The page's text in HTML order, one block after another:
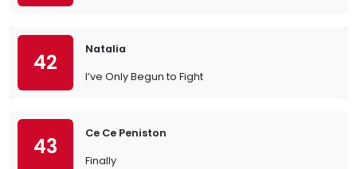
42
Natalia
I’ve Only Begun to Fight
43
Ce Ce Peniston
Finally